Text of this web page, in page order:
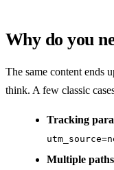
Why do you
The same content ends
think. A few classic
Tracking
Multiple